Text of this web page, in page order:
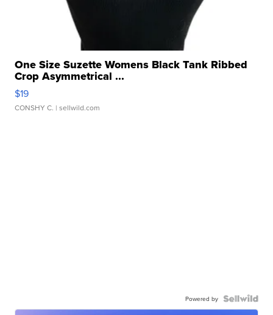
One Size Suzette Womens Black Tank Ribbed
Crop Asymmetrical ...
$19
CONSHY C. | sellwild.com
Powered by